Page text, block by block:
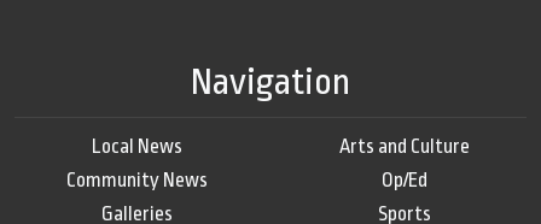
Navigation
Local News
Community News
Galleries
Arts and Culture
Op/Ed
Sports